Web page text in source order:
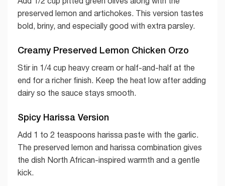
preserved lemon and artichokes. This version tastes
bold, briny, and especially good with extra parsley.
Creamy Preserved Lemon Chicken Orzo
Stir in 1/4 cup heavy cream or half-and-half at the
end for a richer finish. Keep the heat low after adding
dairy so the sauce stays smooth.
Spicy Harissa Version
Add 1 to 2 teaspoons harissa paste with the garlic.
The preserved lemon and harissa combination gives
the dish North African-inspired warmth and a gentle
kick.